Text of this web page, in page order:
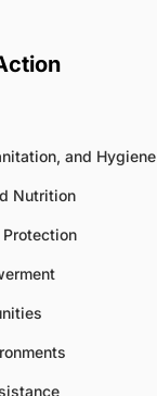
and Hygiene
Nutrition